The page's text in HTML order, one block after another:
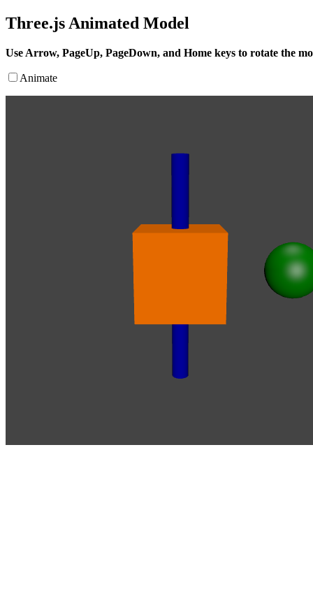
Three.js Animated Model
Use Arrow, PageUp, PageDown, and Home keys to rotate the
Animate